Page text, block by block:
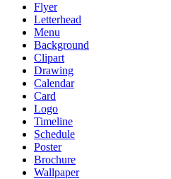
Flyer
Letterhead
Menu
Background
Clipart
Drawing
Calendar
Card
Logo
Timeline
Schedule
Poster
Brochure
Wallpaper